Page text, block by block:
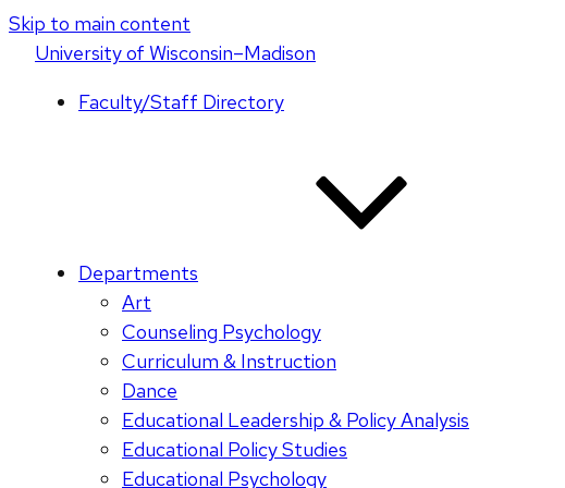
Skip to main content
Universityof Wisconsin–Madison
Faculty/Staff Directory
Departments
Art
Counseling Psychology
Curriculum & Instruction
Dance
Educational Leadership & Policy Analysis
Educational Policy Studies
Educational Psychology